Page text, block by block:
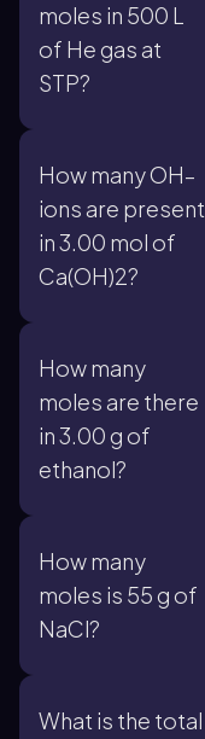
moles in 500 L
of He gas at
STP?
How many OH–
ions are present
in 3.00 mol of
Ca(OH)2?
How many
moles are there
in 3.00 g of
ethanol?
How many
moles is 55 g of
NaCl?
What is the total